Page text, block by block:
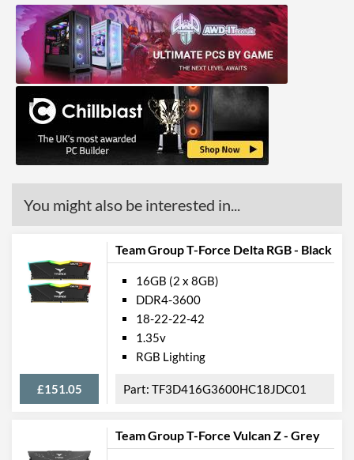
You might also be interested in...
Team Group T-Force Delta RGB - Black
£151.05
16GB (2 x 8GB)
DDR4-3600
18-22-22-42
1.35v
RGB Lighting
TF3D416G3600HC18JDC01
Team Group T-Force Vulcan Z - Grey